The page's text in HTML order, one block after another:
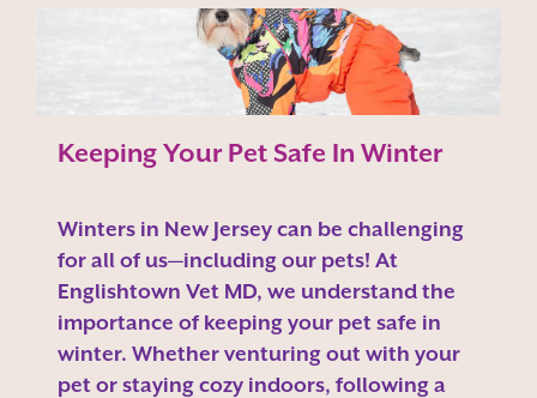
Keeping Your Pet Safe In Winter
Winters in New Jersey can be challenging
for all of us—including our pets! At
Englishtown Vet MD, we understand the
importance of keeping your pet safe in
winter. Whether venturing out with your
pet or staying cozy indoors, following a